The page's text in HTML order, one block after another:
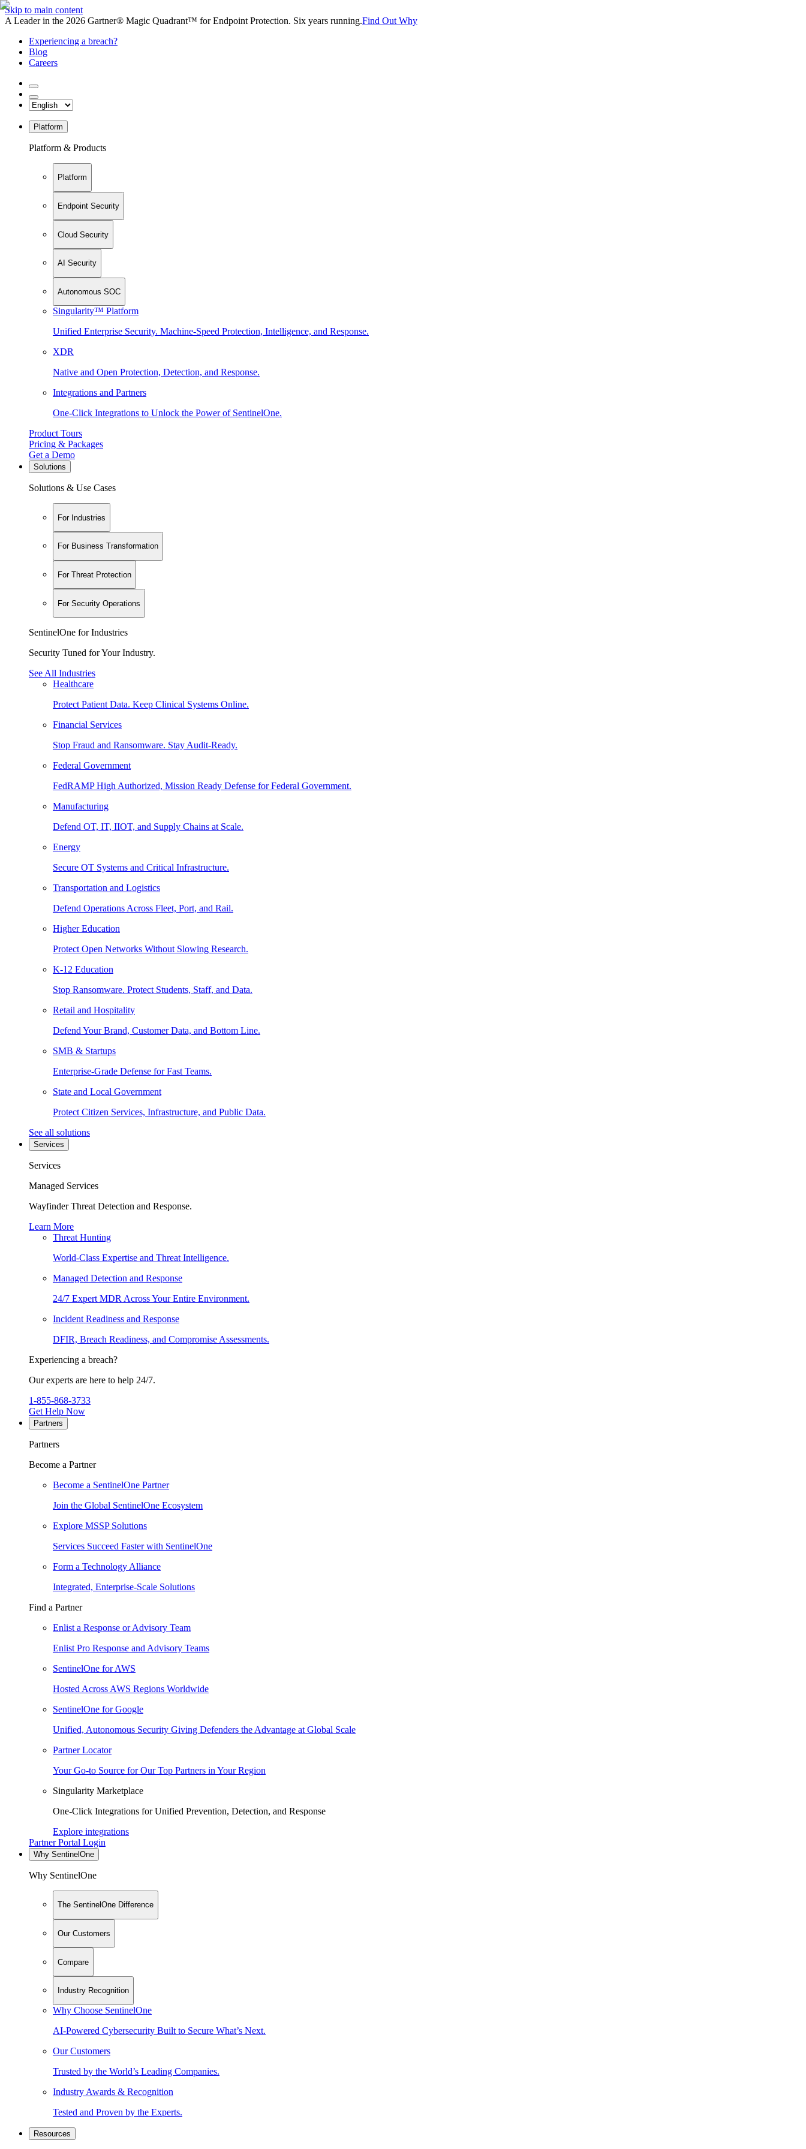
Skip to main content
A Leader in the 2026 Gartner® Magic Quadrant™ for Endpoint Protection. Six years running.Find Out Why
Experiencing a breach?
Blog
Careers
Platform
Platform & Products
Platform
Endpoint Security
Cloud Security
AI Security
Autonomous SOC
Singularity™ Platform
Unified Enterprise Security. Machine-Speed Protection, Intelligence, and Response.
XDR
Native and Open Protection, Detection, and Response.
Integrations and Partners
One-Click Integrations to Unlock the Power of SentinelOne.
Product Tours
Pricing & Packages
Get a Demo
Solutions
Solutions & Use Cases
For Industries
For Business Transformation
For Threat Protection
For Security Operations
SentinelOne for Industries
Security Tuned for Your Industry.
See All Industries
Healthcare
Protect Patient Data. Keep Clinical Systems Online.
Financial Services
Stop Fraud and Ransomware. Stay Audit-Ready.
Federal Government
FedRAMP High Authorized, Mission Ready Defense for Federal Government.
Manufacturing
Defend OT, IT, IIOT, and Supply Chains at Scale.
Energy
Secure OT Systems and Critical Infrastructure.
Transportation and Logistics
Defend Operations Across Fleet, Port, and Rail.
Higher Education
Protect Open Networks Without Slowing Research.
K-12 Education
Stop Ransomware. Protect Students, Staff, and Data.
Retail and Hospitality
Defend Your Brand, Customer Data, and Bottom Line.
SMB & Startups
Enterprise-Grade Defense for Fast Teams.
State and Local Government
Protect Citizen Services, Infrastructure, and Public Data.
See all solutions
Services
Services
Managed Services
Wayfinder Threat Detection and Response.
Learn More
Threat Hunting
World-Class Expertise and Threat Intelligence.
Managed Detection and Response
24/7 Expert MDR Across Your Entire Environment.
Incident Readiness and Response
DFIR, Breach Readiness, and Compromise Assessments.
Experiencing a breach?
Our experts are here to help 24/7.
1-855-868-3733
Get Help Now
Partners
Partners
Become a Partner
Become a SentinelOne Partner
Join the Global SentinelOne Ecosystem
Explore MSSP Solutions
Services Succeed Faster with SentinelOne
Form a Technology Alliance
Integrated, Enterprise-Scale Solutions
Find a Partner
Enlist a Response or Advisory Team
Enlist Pro Response and Advisory Teams
SentinelOne for AWS
Hosted Across AWS Regions Worldwide
SentinelOne for Google
Unified, Autonomous Security Giving Defenders the Advantage at Global Scale
Partner Locator
Your Go-to Source for Our Top Partners in Your Region
Singularity Marketplace
One-Click Integrations for Unified Prevention, Detection, and Response
Explore integrations
Partner Portal Login
Why SentinelOne
Why SentinelOne
The SentinelOne Difference
Our Customers
Compare
Industry Recognition
Why Choose SentinelOne
AI-Powered Cybersecurity Built to Secure What’s Next.
Our Customers
Trusted by the World’s Leading Companies.
Industry Awards & Recognition
Tested and Proven by the Experts.
Resources